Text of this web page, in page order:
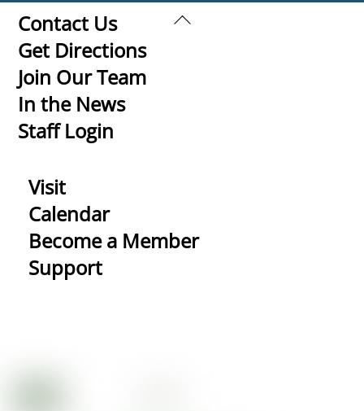
Back
Contact Us
Get Directions
Join Our Team
In the News
Staff Login
Visit
Calendar
Become a Member
Support